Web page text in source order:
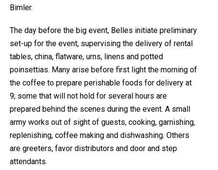
Bimler.
The day before the big event, Belles initiate preliminary
set-up for the event, supervising the delivery of rental
tables, china, flatware, urns, linens and potted
poinsettias. Many arise before first light the morning of
the coffee to prepare perishable foods for delivery at
9; some that will not hold for several hours are
prepared behind the scenes during the event. A small
army works out of sight of guests, cooking, garnishing,
replenishing, coffee making and dishwashing. Others
are greeters, favor distributors and door and step
attendants.